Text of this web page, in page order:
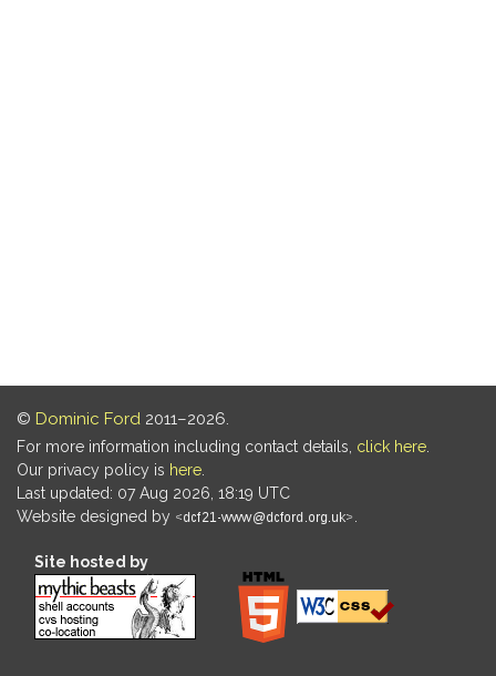
© Dominic Ford 2011–2026.
For more information including contact details, click here
Our privacy policy is here
Last updated: 07 Aug 2026, 18:19 UTC
Website designed by
Site hosted by